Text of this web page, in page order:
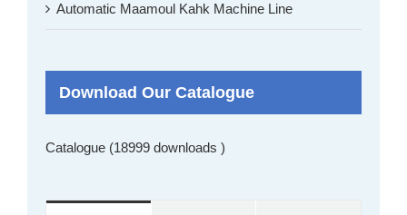
Automatic Maamoul Kahk Machine Line
Download Our Catalogue
Catalogue (18999 downloads )